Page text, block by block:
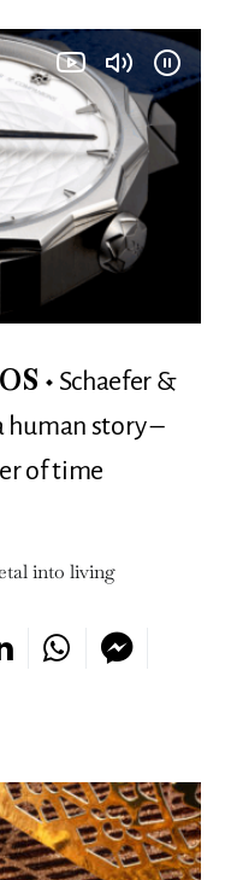
Schaefer &
human story –
of time
into living